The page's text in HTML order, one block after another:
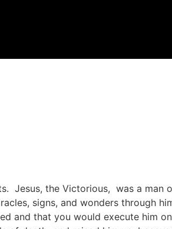
Jesus, the Victorious, was a
signs, and wonders through
and that you would execute him